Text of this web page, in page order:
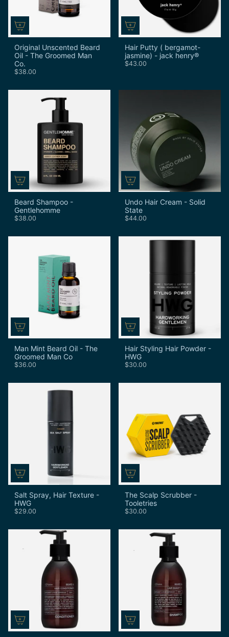
Original Unscented Beard
Oil - The Groomed Man
Co.
$38.00
Hair Putty ( bergamot-
jasmine) - jack henry®
$43.00
Beard Shampoo -
Gentlehomme
$38.00
Undo Hair Cream - Solid
State
$44.00
Man Mint Beard Oil - The
Groomed Man Co
$36.00
Hair Styling Hair Powder -
HWG
$30.00
Salt Spray, Hair Texture -
HWG
$29.00
The Scalp Scrubber -
Tooletries
$30.00